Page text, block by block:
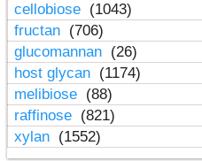
cellobiose (1043)
fructan (706)
glucomannan (26)
host glycan (1174)
melibiose (88)
raffinose (821)
xylan (1552)